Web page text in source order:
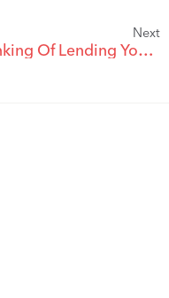
Next
Thinking Of Lending Your Car Out?